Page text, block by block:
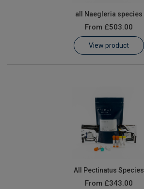
Customer Log In / Register
all Naegleria species
From £503.00
View product
All Pectinatus Species
From £343.00